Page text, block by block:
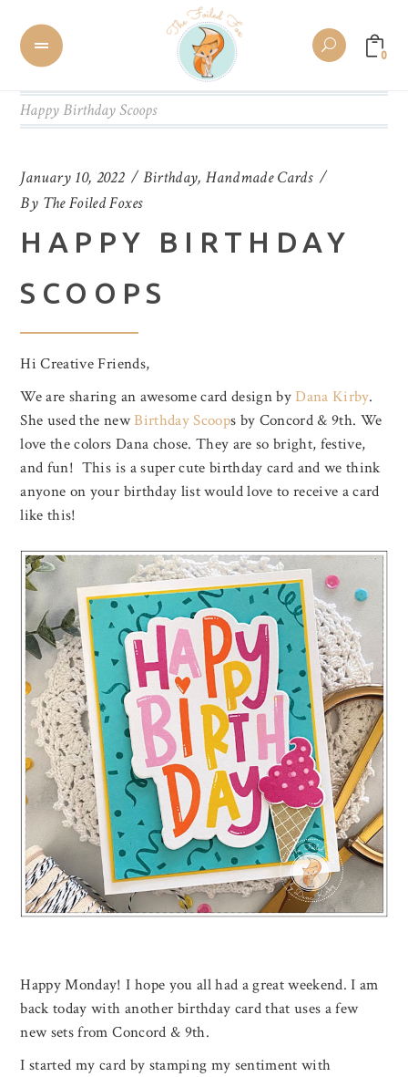
0
Happy Birthday Scoops
January 10, 2022 Birthday,Handmade Cards
By The Foiled Foxes
HAPPY BIRTHDAY
SCOOPS
Hi Creative Friends,
We are sharing an awesome card design byDana Kirby.
She used the newBirthday Scoops by Concord & 9th. We
love the colors Dana chose. They are so bright, festive,
and fun! This is a super cute birthday card and we think
anyone on your birthday list would love to receive a card
like this!
Happy Monday! I hope you all had a great weekend. I am
back today with another birthday card that uses a few
new sets from Concord & 9th.
I started my card by stamping my sentiment with